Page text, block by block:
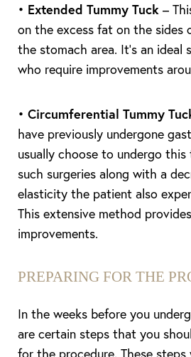
• Extended Tummy Tuck –
on the excess fat on the sides
the stomach area. It’s an
who require improvements
• Circumferential Tummy
have previously undergone
usually choose to undergo
such surgeries along with a
elasticity the patient also
This extensive method
improvements.
PREPARING FOR THE
In the weeks before you
are certain steps that you
for the procedure. These